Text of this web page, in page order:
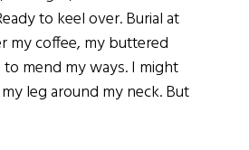
to keel over. Burial at
my coffee, my buttered
mend my ways. I might
leg around my neck. But